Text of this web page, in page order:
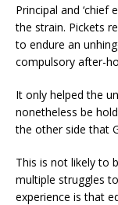
Principal and ‘chief
the strain. Pickets
to endure an
compulsory after-
It only helped the
nonetheless be
the other side that
This is not likely to
multiple struggles
experience is that